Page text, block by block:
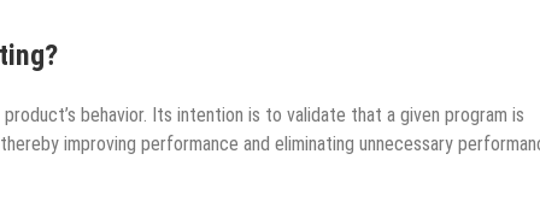
behavior. Its intention is to validate that a given program is
improving performance and eliminating unnecessary